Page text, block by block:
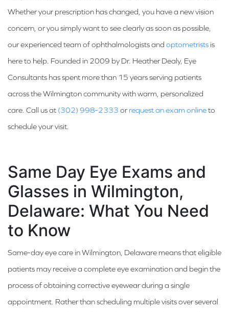
Whether your prescription has changed, you have a new vision
concern, or you simply want to see clearly as soon as possible,
our experienced team of ophthalmologists and optometrists is
here to help. Founded in 2009 by Dr. Heather Dealy, Eye
Consultants has spent more than 15 years serving patients
across the Wilmington community with warm, personalized
care. Call us at (302) 998-2333 orrequest an exam onlineto
schedule your visit.
Same Day Eye Exams and
Glasses in Wilmington,
Delaware: What You Need
to Know
Same-day eye care in Wilmington, Delaware means that eligible
patients may receive a complete eye examination and begin the
process of obtaining corrective eyewear during a single
appointment. Rather than scheduling multiple visits over several